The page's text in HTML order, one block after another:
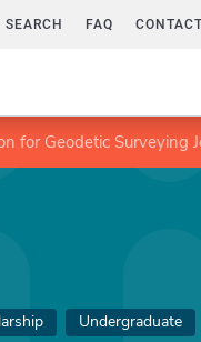
FAQ
for Geodetic Surveying
Undergraduate